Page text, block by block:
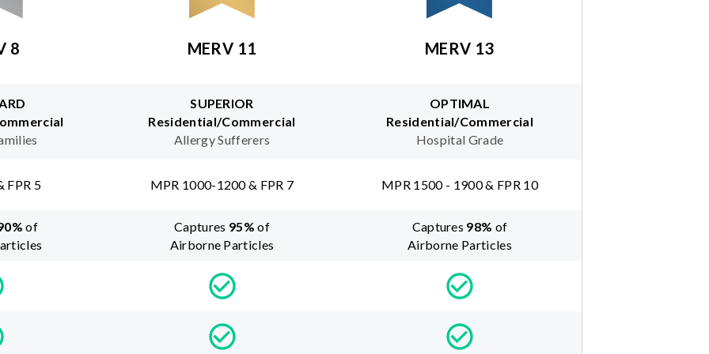
8 MERV 11 MERV 13
SUPERIOR
Residential/Commercial
Allergy Sufferers
OPTIMAL
Residential/Commercial
Hospital Grade
FPR 5 MPR 1000-1200 & FPR 7 MPR 1500 - 1900 & FPR 10
% of
Captures 95% of
Airborne Particles
Captures 98% of
Airborne Particles